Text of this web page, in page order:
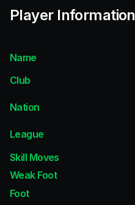
Player Information
Name
Club
Nation
League
Skill Moves
Weak Foot
Foot